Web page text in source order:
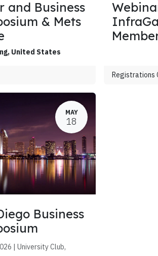
and Business
& Mets
, United States
Registrations
MAY
18
Business
| University Club,